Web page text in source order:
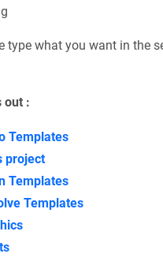
type what you want in the
out :
Templates
project
Templates
Templates